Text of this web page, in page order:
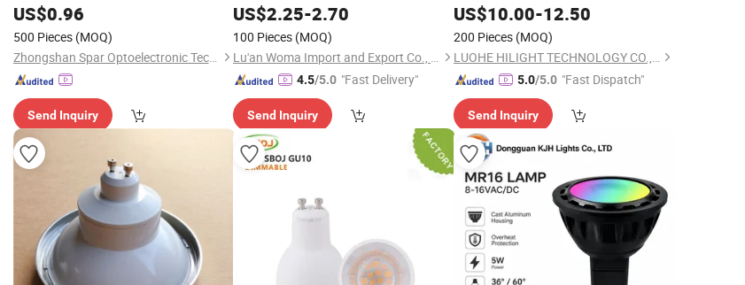
US$0.96
500 Pieces (MOQ)
Zhongshan Spar Optoelectronic Technology Co., Ltd
Send Inquiry
LEDBulb
US$2.25-2.70
100 Pieces (MOQ)
Lu'an Woma Import and Export Co., Ltd.
4.5/5.0 "Fast Delivery"
Send Inquiry
US$10.00-12.50
200 Pieces (MOQ)
LUOHE HILIGHT TECHNOLOGY CO., LTD.
5.0/5.0 "Fast Dispatch"
Send Inquiry